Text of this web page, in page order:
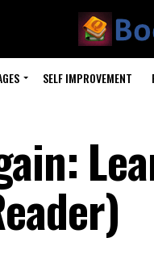
SELF IMPROVEMENT